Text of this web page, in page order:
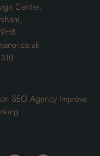
Centre,
SEO Agency Improve